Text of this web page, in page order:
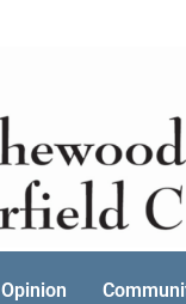
Opinion